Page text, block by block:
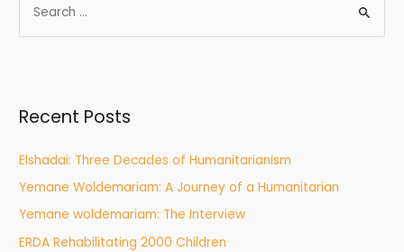
h
o
r
:
Recent Posts
Elshadai: Three Decades of Humanitarianism
Yemane Woldemariam: A Journey of a Humanitarian
Yemane woldemariam: The Interview
ERDA Rehabilitating 2000 Children